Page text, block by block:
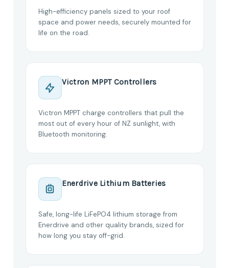
High-efficiency panels sized to your roof
space and power needs, securely mounted for
life on the road.
Victron MPPT Controllers
Victron MPPT charge controllers that pull the
most out of every hour of NZ sunlight, with
Bluetooth monitoring.
Enerdrive Lithium Batteries
Safe, long-life LiFePO4 lithium storage from
Enerdrive and other quality brands, sized for
how long you stay off-grid.